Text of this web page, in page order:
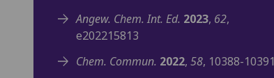
Angew. Chem. Int. Ed. 2023, 62,
e202215813
Chem. Commun. 2022, 58, 10388-10391